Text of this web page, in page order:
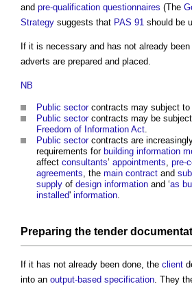
and pre-qualification questionnaires (The
Strategy suggests that PAS 91 should be
If it is necessary and has not already been
adverts are prepared and placed.
NB
Public sectorcontracts may subject to
Public sectorcontracts may be
Freedom of Information Act.
Public sectorcontracts are
requirements for building information
affect consultants’ appointments, pre-
agreements, the main contract and
supply of design information and ‘as
installed' information.
Preparing the tender
If it has not already been done, the client
into an output-based specification. They